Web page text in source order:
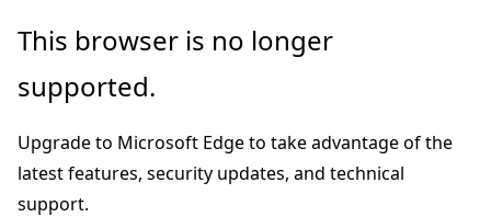
Skip
main
This browser is no longer
supported.
Upgrade to Microsoft Edge to take advantage of the
latest features, security updates, and technical
support.